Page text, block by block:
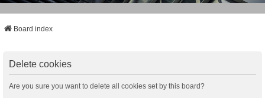
Board index
Delete cookies
Are you sure you want to delete all cookies set by this board?